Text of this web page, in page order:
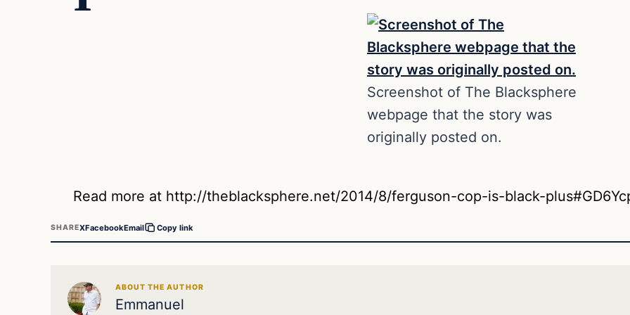
Screenshot of The Blacksphere
webpage that the story was
originally posted on.
Read more at http://theblacksphere.net/2014/8/ferguson-cop-is-black-
SHAREXFacebookEmail Copy link
ABOUT THE AUTHOR
Emmanuel